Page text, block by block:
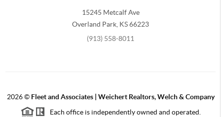
15245 Metcalf Ave
Overland Park KS66223
(913) 558-8011
2026© Fleet and Associates | Weichert Realtors, Welch & Company
Each office is independently owned and operated.